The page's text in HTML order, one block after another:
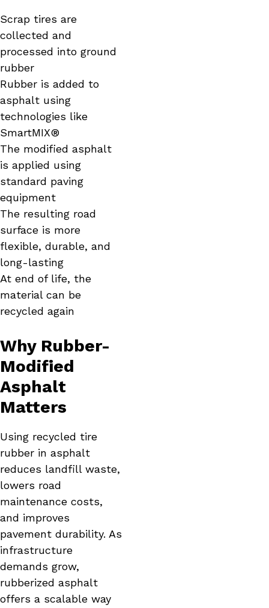
Scrap tires are
collected and
processed into ground
rubber
Rubber is added to
asphalt using
technologies like
SmartMIX®
The modified asphalt
is applied using
standard paving
equipment
The resulting road
surface is more
flexible, durable, and
long-lasting
At end of life, the
material can be
recycled again
Why Rubber-
Modified
Asphalt
Matters
Using recycled tire
rubber in asphalt
reduces landfill waste,
lowers road
maintenance costs,
and improves
pavement durability. As
infrastructure
demands grow,
rubberized asphalt
offers a scalable way